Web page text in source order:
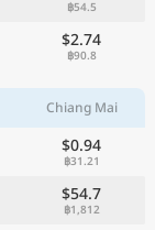
฿54.5
$2.74
฿90.8
Chiang Mai
$0.94
฿31.21
$54.7
฿1,812